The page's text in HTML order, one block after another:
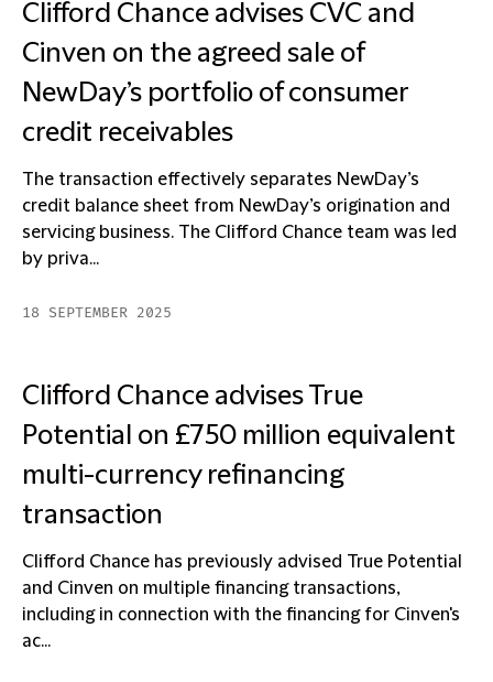
Clifford Chance advises CVC and
Cinven on the agreed sale of
NewDay’s portfolio of consumer
credit receivables
The transaction effectively separates NewDay’s
credit balance sheet from NewDay’s origination and
servicing business. The Clifford Chance team was led
by priva...
18 SEPTEMBER 2025
Clifford Chance advises True
Potential on £750 million equivalent
multi-currency refinancing
transaction
Clifford Chance has previously advised True Potential
and Cinven on multiple financing transactions,
including in connection with the financing for Cinven's
ac...